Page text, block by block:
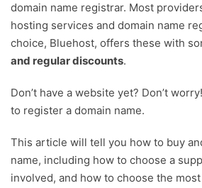
domain name registrar. Most
hosting services and domain name
choice, Bluehost, offers these with
and regular discounts.
Don’t have a website yet? Don’t
to register a domain name.
This article will tell you how to buy
name, including how to choose a
involved, and how to choose the